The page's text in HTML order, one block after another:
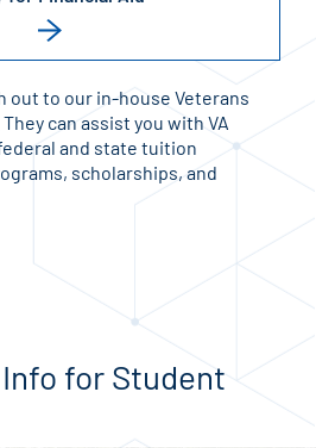
out to our in-house Veterans
can assist you with VA
and state tuition
scholarships, and
for Student